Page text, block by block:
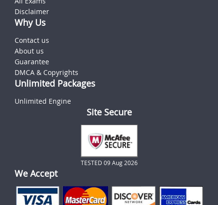
Disclaimer
Why Us
Contact us
About us
Guarantee
DMCA & Copyrights
Unlimited Packages
Unlimited Engine
Site Secure
TESTED 09 Aug 2026
We Accept